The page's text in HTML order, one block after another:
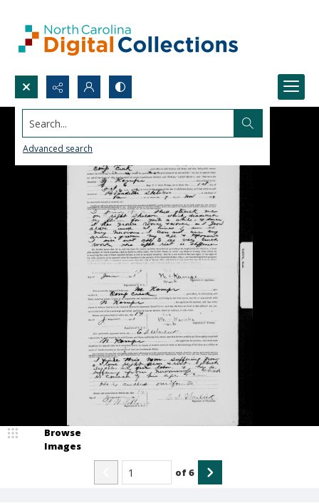
Search...
Advanced search
Browse
Images
of6